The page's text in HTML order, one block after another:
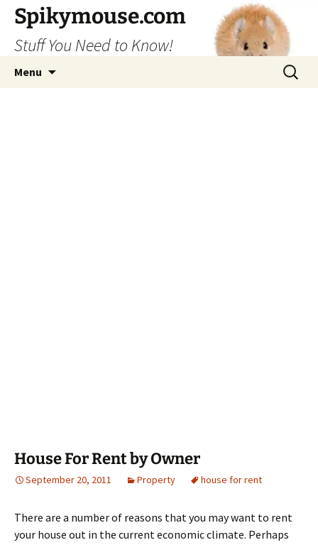
Skip
content
Spikymouse.com
Stuff You Need to Know!
Menu
Search
for:
House For Rent by Owner
September 20, 2011 Property house for rent
There are a number of reasons that you may want to rent
your house out in the current economic climate. Perhaps